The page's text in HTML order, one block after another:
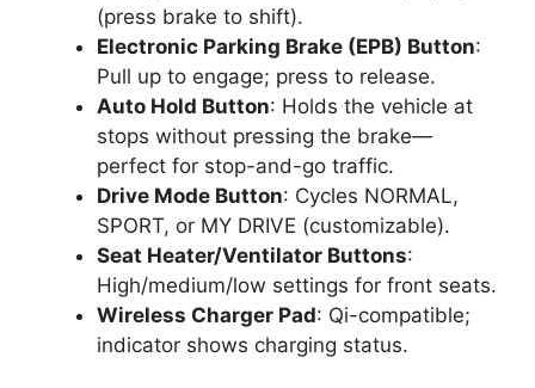
(press brake to shift).
Electronic Parking Brake (EPB) Button:
Pull up to engage; press to release.
Auto Hold Button: Holds the vehicle at
stops without pressing the brake—
perfect for stop-and-go traffic.
Drive Mode Button: Cycles NORMAL,
SPORT, or MY DRIVE (customizable).
Seat Heater/Ventilator Buttons:
High/medium/low settings for front seats.
Wireless Charger Pad: Qi-compatible;
indicator shows charging status.